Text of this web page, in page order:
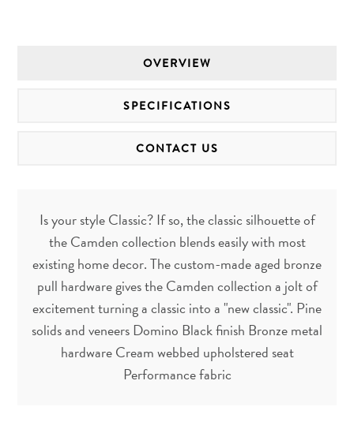
OVERVIEW
SPECIFICATIONS
CONTACT US
Is your style Classic? If so, the classic silhouette of
the Camden collection blends easily with most
existing home decor. The custom-made aged bronze
pull hardware gives the Camden collection a jolt of
excitement turning a classic into a "new classic". Pine
solids and veneers Domino Black finish Bronze metal
hardware Cream webbed upholstered seat
Performance fabric